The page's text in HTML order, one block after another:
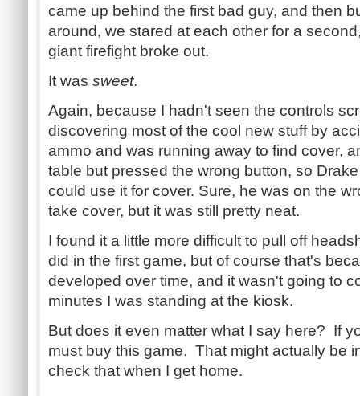
came up behind the first bad guy, and then
around, we stared at each other for a
giant firefight broke out.
It was sweet.
Again, because I hadn't seen the controls
discovering most of the cool new stuff by
ammo and was running away to find cover,
table but pressed the wrong button, so
could use it for cover. Sure, he was on the
take cover, but it was still pretty neat.
I found it a little more difficult to pull off
did in the first game, but of course that's
developed over time, and it wasn't going to
minutes I was standing at the kiosk.
But does it even matter what I say here? If
must buy this game. That might actually be
check that when I get home.